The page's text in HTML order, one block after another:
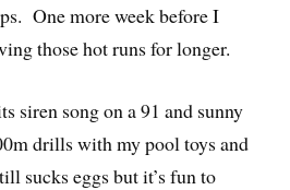
One more week before I
those hot runs for longer.
siren song on a 91 and sunny
drills with my pool toys and
sucks eggs but it’s fun to